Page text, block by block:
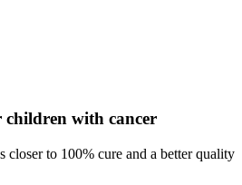
children with cancer
closer to 100% cure and a better quality